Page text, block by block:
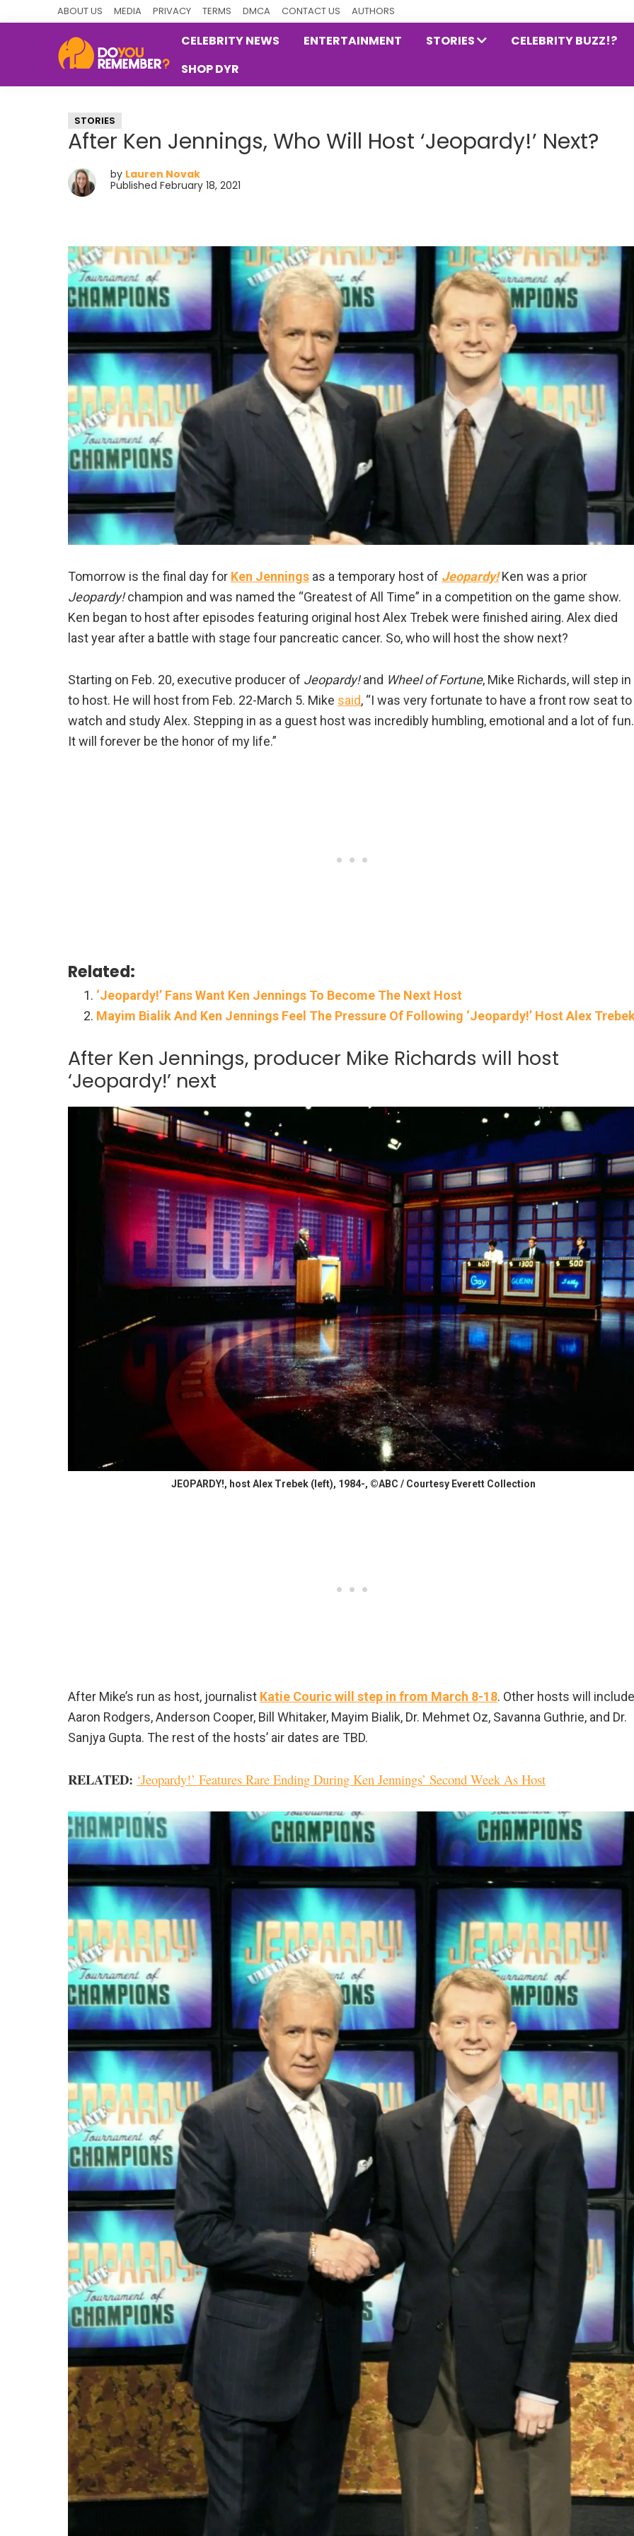
ABOUT US MEDIA PRIVACY TERMS DMCA CONTACT US AUTHORS
Nostalgia
CELEBRITY NEWS ENTERTAINMENT STORIES
CELEBRITY BUZZ!?
SHOP DYR
STORIES
After Ken Jennings, Who Will Host ‘Jeopardy!’ Next?
by Lauren Novak
Published February 18, 2021
Tomorrow is the final day for Ken Jennings as a temporary host of Jeopardy!Ken was a prior
Jeopardy!champion and was named the “Greatest of All Time” in a competition on the game show.
Ken began to host after episodes featuring original host Alex Trebek were finished airing. Alex died
last year after a battle with stage four pancreatic cancer. So, who will host the show next?
Starting on Feb. 20, executive producer of Jeopardy!and Wheel of Fortune, Mike Richards, will step in
to host. He will host from Feb. 22-March 5. Mike said, “I was very fortunate to have a front row seat to
watch and study Alex. Stepping in as a guest host was incredibly humbling, emotional and a lot of fun.
It will forever be the honor of my life.”
Related:
‘Jeopardy!’ Fans Want Ken Jennings To Become The Next Host
Mayim Bialik And Ken Jennings Feel The Pressure Of Following ‘Jeopardy!’ Host Alex
After Ken Jennings, producer Mike Richards will host
‘Jeopardy!’ next
JEOPARDY!, host Alex Trebek (left), 1984-, ©ABC / Courtesy Everett Collection
After Mike’s run as host, journalist Katie Couric will step in from March 8-18. Other hosts will include
Aaron Rodgers, Anderson Cooper, Bill Whitaker, Mayim Bialik, Dr. Mehmet Oz, Savanna Guthrie, and Dr.
Sanjya Gupta. The rest of the hosts’ air dates are TBD.
RELATED: ‘Jeopardy!’ Features Rare Ending During Ken Jennings’ Second Week As Host